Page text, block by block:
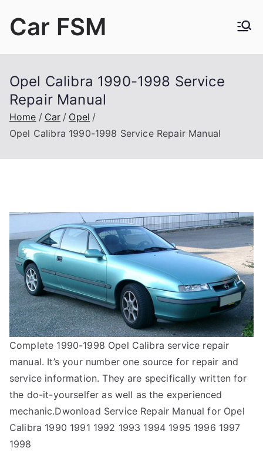
Car FSM
Opel Calibra 1990-1998 Service
Repair Manual
Home Car
Opel
Opel Calibra 1990-1998 Service Repair Manual
Complete 1990-1998 Opel Calibra service repair
manual. It’s your number one source for repair and
service information. They are specifically written for
the do-it-yourselfer as well as the experienced
mechanic.Dwonload Service Repair Manual for Opel
Calibra 1990 1991 1992 1993 1994 1995 1996 1997
1998